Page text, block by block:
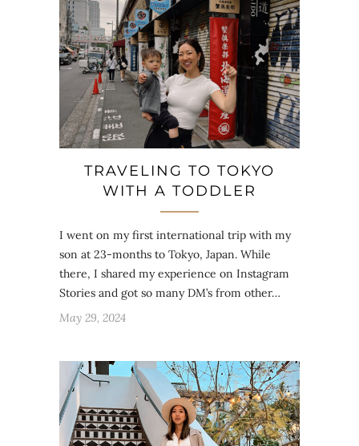
TRAVELING TO TOKYO
WITH A TODDLER
I went on my first international trip with my
son at 23-months to Tokyo, Japan. While
there, I shared my experience on Instagram
Stories and got so many DM’s from other…
May 29, 2024